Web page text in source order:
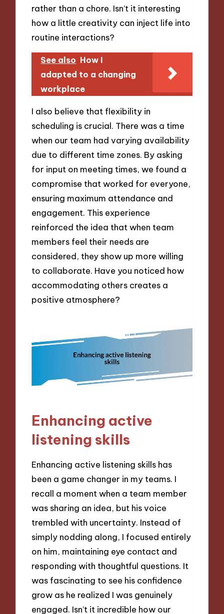
rather than a chore. Isn’t it interesting
how a little creativity can inject life into
routine interactions?
See also How I
adapted to a changing
workplace
I also believe that flexibility in
scheduling is crucial. There was a time
when our team had varying availability
due to different time zones. By asking
for input on meeting times, we found a
compromise that worked for everyone,
ensuring maximum attendance and
engagement. This experience
reinforced the idea that when team
members feel their needs are
considered, they show up more willing
to collaborate. Have you noticed how
accommodating others creates a
positive atmosphere?
Enhancing active
listening skills
Enhancing active listening skills has
been a game changer in my teams. I
recall a moment when a team member
was sharing an idea, but his voice
trembled with uncertainty. Instead of
simply nodding along, I focused entirely
on him, maintaining eye contact and
responding with thoughtful questions. It
was fascinating to see his confidence
grow as he realized I was genuinely
engaged. Isn’t it incredible how our